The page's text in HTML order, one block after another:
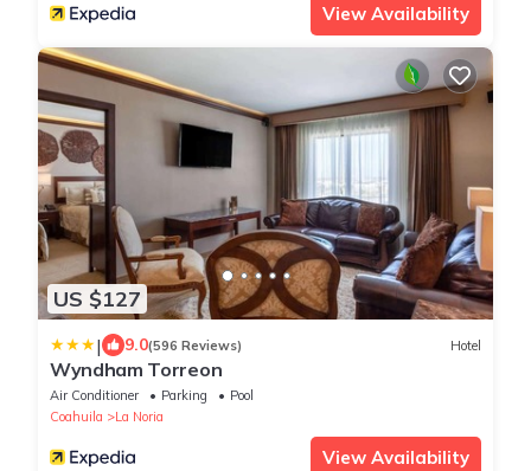
View Availability
US $127
| 9.0(596 Reviews) Hotel
Wyndham Torreon
Air Conditioner Parking
Pool
Coahuila
La Noria
View Availability